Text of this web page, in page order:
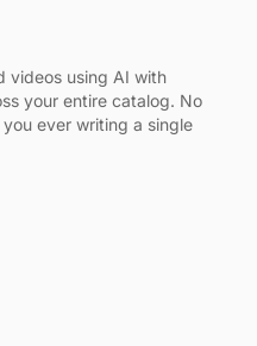
videos using AI with
your entire catalog. No
ever writing a single